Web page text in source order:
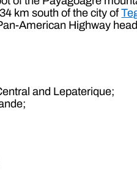
km south of the city of
American Highway
and Lepaterique;